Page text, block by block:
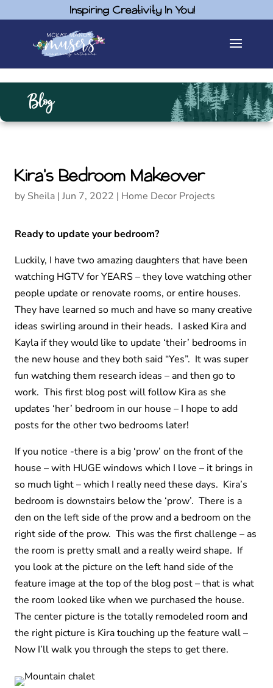
Inspiring Creativity In You!
Blog
Kira’s Bedroom Makeover
by Sheila | Jun 7, 2022 | Home Decor Projects
Ready to update your bedroom?
Luckily, I have two amazing daughters that have been
watching HGTV for YEARS – they love watching other
people update or renovate rooms, or entire houses.
They have learned so much and have so many creative
ideas swirling around in their heads. I asked Kira and
Kayla if they would like to update ‘their’ bedrooms in
the new house and they both said “Yes”. It was super
fun watching them research ideas – and then go to
work. This first blog post will follow Kira as she
updates ‘her’ bedroom in our house – I hope to add
posts for the other two bedrooms later!
If you notice -there is a big ‘prow’ on the front of the
house – with HUGE windows which I love – it brings in
so much light – which I really need these days. Kira’s
bedroom is downstairs below the ‘prow’. There is a
den on the left side of the prow and a bedroom on the
right side of the prow. This was the first challenge – as
the room is pretty small and a really weird shape. If
you look at the picture on the left hand side of the
feature image at the top of the blog post – that is what
the room looked like when we purchased the house.
The center picture is the totally remodeled room and
the right picture is Kira touching up the feature wall –
Now I’ll walk you through the steps to get there.